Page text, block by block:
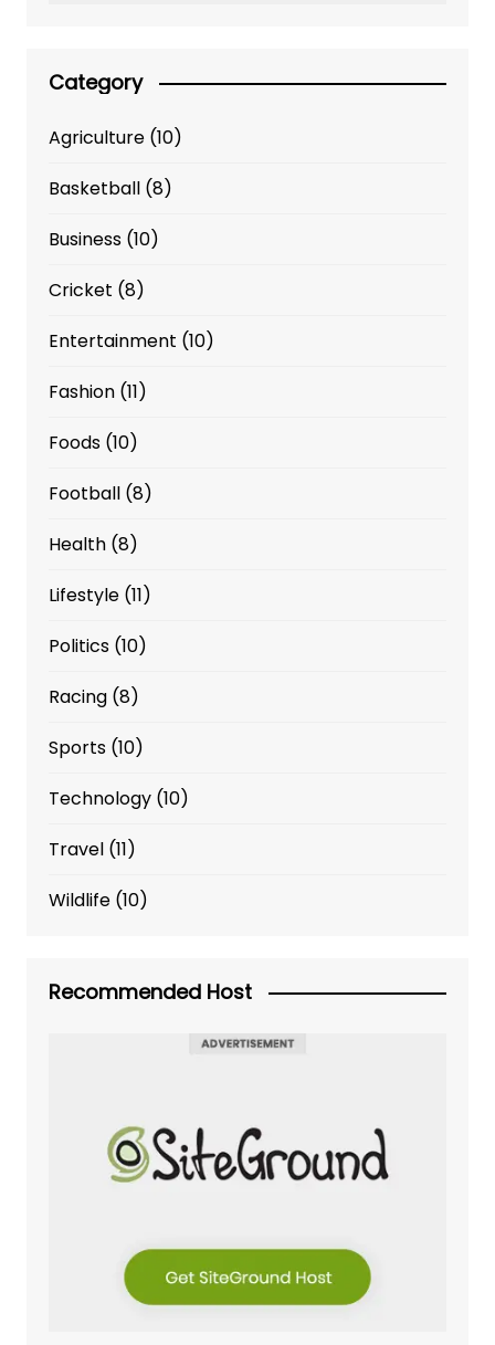
Category
Agriculture(10)
Basketball(8)
Business(10)
Cricket (8)
Entertainment (10)
Fashion(11)
Foods(10)
Football(8)
Health(8)
Lifestyle(11)
Politics(10)
Racing(8)
Sports(10)
Technology(10)
Travel(11)
Wildlife(10)
Recommended Host